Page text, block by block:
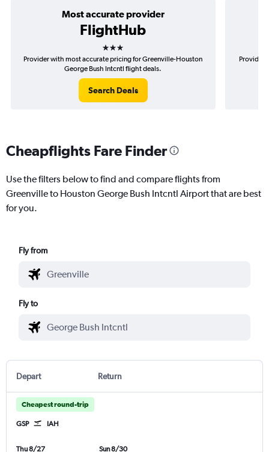
Most accurate provider
FlightHub
3 stars
Provider with most accurate pricing for Greenville-Houston
George Bush Intcntl flight deals.
Search Deals
Provider
Cheapflights Fare Finder
Use the filters below to find and compare flights from
Greenville to Houston George Bush Intcntl Airport that are best
for you.
Fly from
Fly to
Depart Return
Cheapest round-trip
GSP IAH
Thu 8/27 Sun 8/30